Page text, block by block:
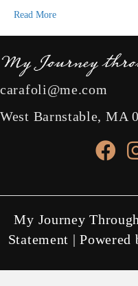
Read More
carafoli@me.com
West Barnstable, MA
My Journey
Statement | Powered